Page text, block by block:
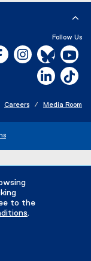
to the
.
Follow Us
Facebook, opens new
Instagram,Bluesky,
Careers Media Room